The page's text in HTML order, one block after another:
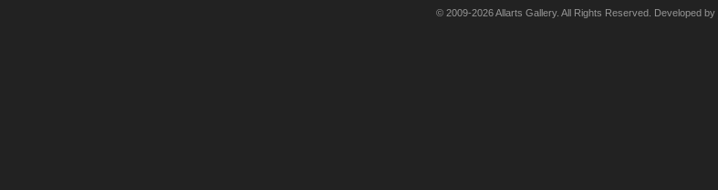
© 2009-2026 Allarts Gallery. All Rights Reserved. Developed by